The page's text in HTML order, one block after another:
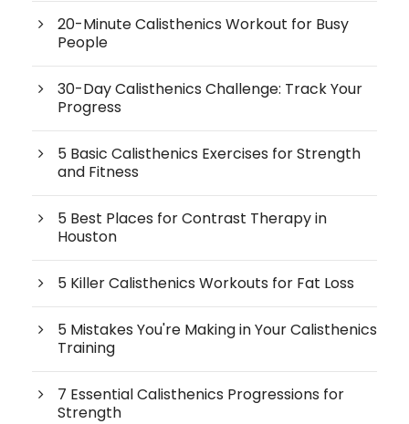
20-Minute Calisthenics Workout for Busy
People
30-Day Calisthenics Challenge: Track Your
Progress
5 Basic Calisthenics Exercises for Strength
and Fitness
5 Best Places for Contrast Therapy in
Houston
5 Killer Calisthenics Workouts for Fat Loss
5 Mistakes You're Making in Your Calisthenics
Training
7 Essential Calisthenics Progressions for
Strength